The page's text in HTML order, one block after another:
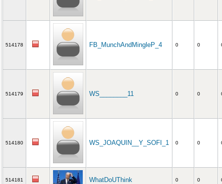
514178 FB_MunchAndMingleP_4 0 0
514179 WS________11 0 0
514180 WS_JOAQUIN__Y_SOFI_1 0 0
514181 WhatDoUThink 0 0